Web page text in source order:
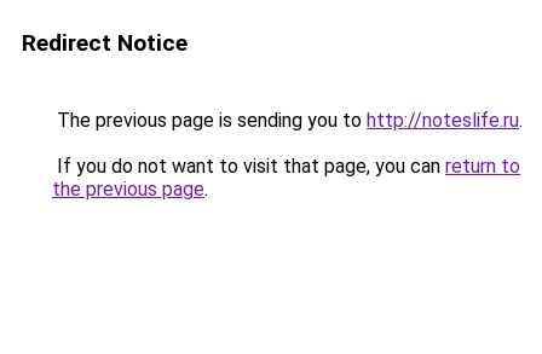
Redirect Notice
The previous page is sending you to http://noteslife.ru.
If you do not want to visit that page, you can return to
the previous page.